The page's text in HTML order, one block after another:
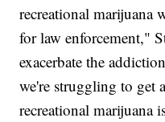
recreational marijuana
for law enforcement,"
exacerbate the
we're struggling to get
recreational marijuana